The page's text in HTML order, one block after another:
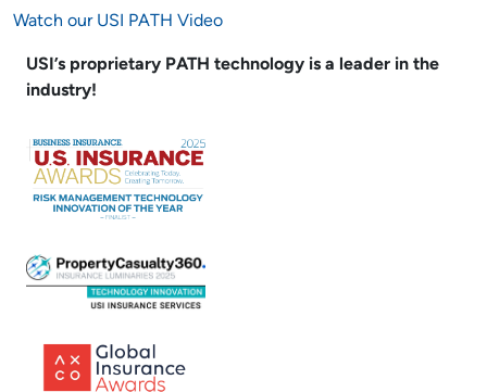
Watch our USI PATH Video
USI’s proprietary PATH technology is a leader in the
industry!